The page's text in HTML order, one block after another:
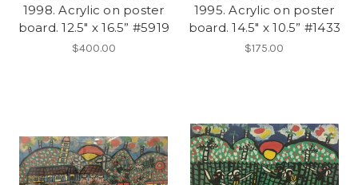
1998. Acrylic on poster
board. 12.5" x 16.5” #5919
$400.00
1995. Acrylic on poster
board. 14.5" x 10.5” #1433
$175.00